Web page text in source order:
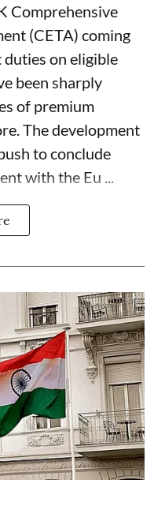
Comprehensive
(CETA) coming
on eligible
been sharply
of premium
The development
to conclude
with the Eu ...